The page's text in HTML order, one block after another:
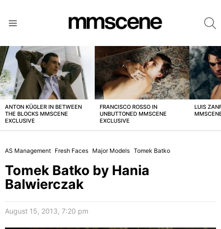
LATEST
STORIES
ANTON KÜGLER IN BETWEEN
THE BLOCKS MMSCENE
EXCLUSIVE
FRANCISCO ROSSO IN
UNBUTTONED MMSCENE
EXCLUSIVE
LUIS
AS Management Fresh Faces Major Models Tomek Batko
Tomek Batko by Hania
Balwierczak
August 15, 2013, 7:20 pm